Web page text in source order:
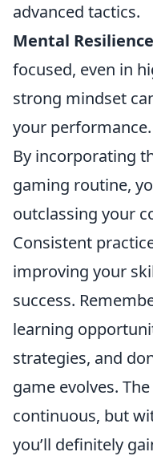
advanced tactics.
Mental
focused, even in
strong mindset
your performance.
By incorporating
gaming routine,
outclassing your
Consistent
improving your
success.
learning
strategies, and
game evolves.
continuous, but
you’ll definitely